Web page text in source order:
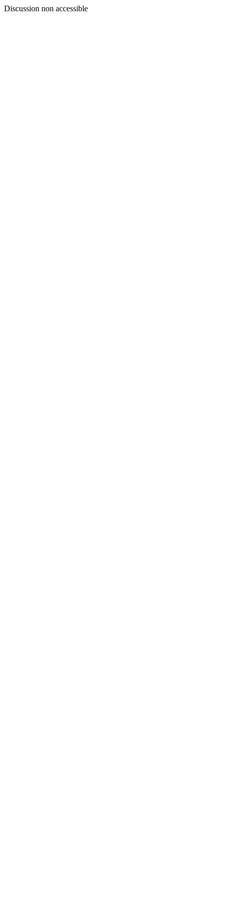
Discussion non accessible